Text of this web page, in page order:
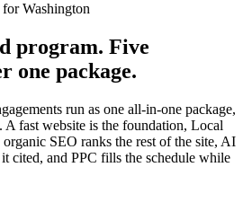
Washington
program. Five
one package.
run as one all-in-one package,
A fast website is the foundation, Local
SEO ranks the rest of the site, AI
cited, and PPC fills the schedule while